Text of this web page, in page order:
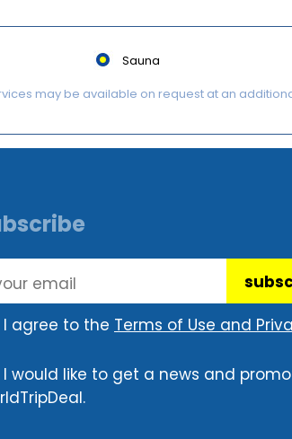
Sauna
may be available on request at an
I agree to the Terms of Use and
I would like to get a news and